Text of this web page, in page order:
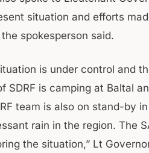
situation and efforts
the spokesperson said.
is under control and
SDRF is camping at Baltal
team is also on stand-by
rain in the region. The
the situation,” Lt